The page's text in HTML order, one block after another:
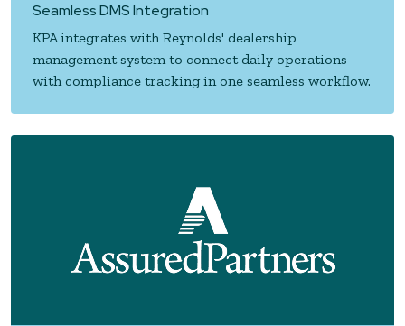
Seamless DMS Integration
KPA integrates with Reynolds' dealership
management system to connect daily operations
with compliance tracking in one seamless workflow.